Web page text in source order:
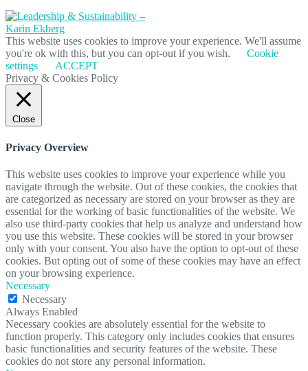
This website uses cookies to improve your experience. We'll assume
you're ok with this, but you can opt-out if you wish.
Cookie
settings
ACCEPT
Privacy & Cookies Policy
Close
Privacy Overview
This website uses cookies to improve your experience while you
navigate through the website. Out of these cookies, the cookies that
are categorized as necessary are stored on your browser as they are
essential for the working of basic functionalities of the website. We
also use third-party cookies that help us analyze and understand how
you use this website. These cookies will be stored in your browser
only with your consent. You also have the option to opt-out of these
cookies. But opting out of some of these cookies may have an effect
on your browsing experience.
Necessary
Necessary
Always Enabled
Necessary cookies are absolutely essential for the website to
function properly. This category only includes cookies that ensures
basic functionalities and security features of the website. These
cookies do not store any personal information.